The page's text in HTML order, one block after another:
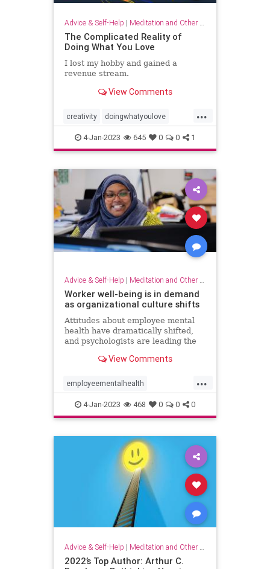
Advice & Self-Help | Meditation and Other Practices
The Complicated Reality of
Doing What You Love
I lost my hobby and gained a
revenue stream.
View Comments
...
creativity doingwhatyoulove
dowhatyoulove entrepreneur
hobbies lovewhatyoudo
4-Jan-2023 645 0 0 1
Advice & Self-Help | Meditation and Other Practices
Worker well-being is in demand
as organizational culture shifts
Attitudes about employee mental
health have dramatically shifted,
and psychologists are leading the
employee well-being
View Comments
...
employeementalhealth
mentalhealth
organizationalculture wellbeing
4-Jan-2023 468 0 0 0
Advice & Self-Help | Meditation and Other Practices
2022’s Top Author: Arthur C.